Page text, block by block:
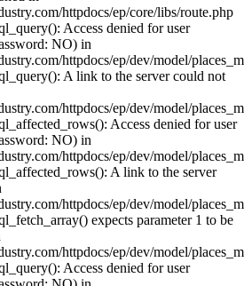
httpdocs/ep/core/libs/route.php
Access denied for user
NO) in
httpdocs/ep/dev/model/
A link to the server could not
httpdocs/ep/dev/model/
Access denied for user
NO) in
httpdocs/ep/dev/model/
A link to the server
httpdocs/ep/dev/model/
expects parameter 1 to be
httpdocs/ep/dev/model/
Access denied for user